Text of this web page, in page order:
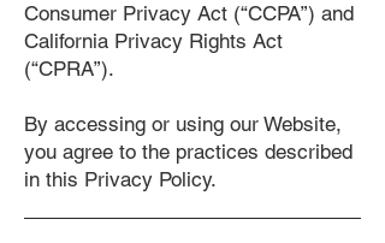
Consumer Privacy Act (“CCPA”) and
California Privacy Rights Act
(“CPRA”).
By accessing or using our Website,
you agree to the practices described
in this Privacy Policy.